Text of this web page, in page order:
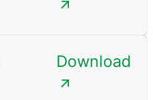
Download